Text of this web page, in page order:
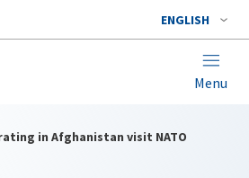
ENGLISH
Menu
in Afghanistan visit NATO